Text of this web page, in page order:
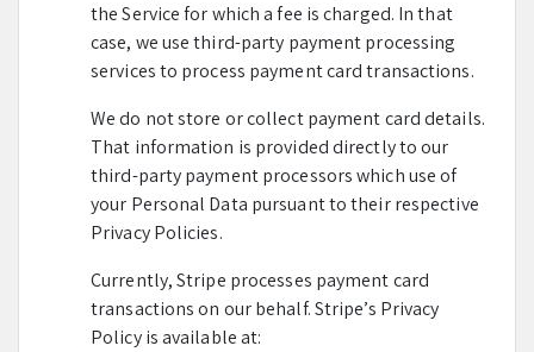
the Service for which a fee is charged. In that
case, we use third-party payment processing
services to process payment card transactions.
We do not store or collect payment card details.
That information is provided directly to our
third-party payment processors which use of
your Personal Data pursuant to their respective
Privacy Policies.
Currently, Stripe processes payment card
transactions on our behalf. Stripe’s Privacy
Policy is available at: